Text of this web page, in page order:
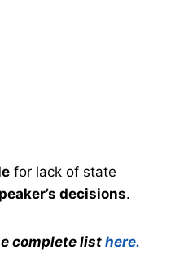
for lack of state
decisions.
complete list here.